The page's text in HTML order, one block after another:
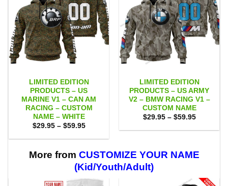
LIMITED EDITION
PRODUCTS – US
MARINE V1 – CAN AM
RACING – CUSTOM
NAME – WHITE
$29.95 – $59.95Price
$29.95
$59.95
LIMITED EDITION
PRODUCTS – US ARMY
V2 – BMW RACING V1 –
CUSTOM NAME
$29.95 – $59.95Price
$29.95
More from CUSTOMIZE YOUR NAME
(Kid/Youth/Adult)